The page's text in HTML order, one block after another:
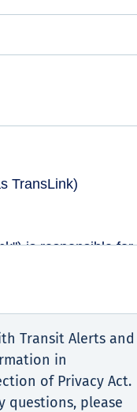
Transit Alerts and
in
of Privacy Act.
questions, please